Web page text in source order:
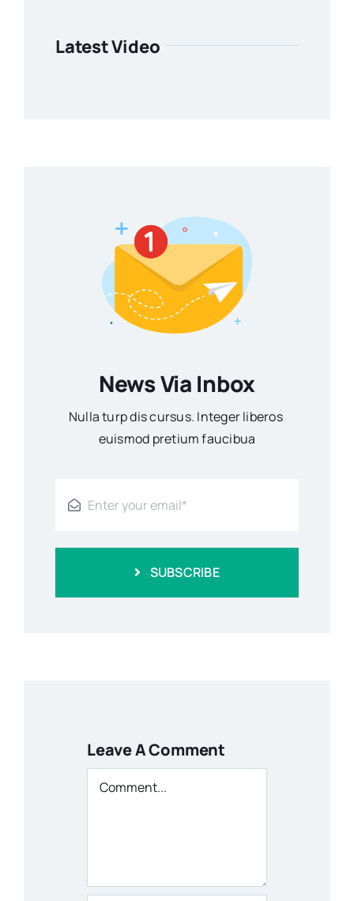
Latest Video
News Via Inbox
Nulla turp dis cursus. Integer liberos
euismod pretium faucibua
SUBSCRIBE
Leave A Comment
Comment